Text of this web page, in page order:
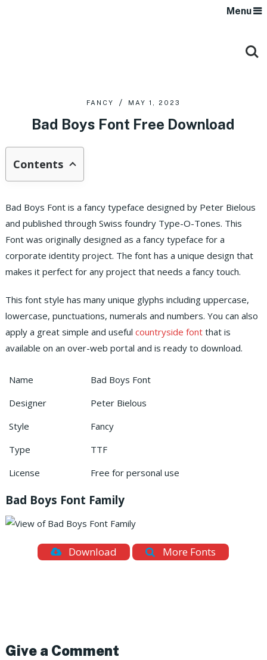
Menu
FANCY MAY 1, 2023
Bad Boys Font Free Download
Contents
Bad Boys Font is a fancy typeface designed by Peter Bielous
and published through Swiss foundry Type-O-Tones. This
Font was originally designed as a fancy typeface for a
corporate identity project. The font has a unique design that
makes it perfect for any project that needs a fancy touch.
This font style has many unique glyphs including uppercase,
lowercase, punctuations, numerals and numbers. You can also
apply a great simple and useful countryside font that is
available on an over-web portal and is ready to download.
Name
Bad Boys Font
Designer
Peter Bielous
Style
Fancy
Type
TTF
License
Free for personal use
Bad Boys Font Family
Download More Fonts
Give a Comment